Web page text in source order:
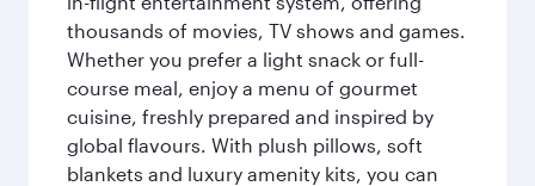
thousands of movies, TV shows and games.
Whether you prefer a light snack or full-
course meal, enjoy a menu of gourmet
cuisine, freshly prepared and inspired by
global flavours. With plush pillows, soft
blankets and luxury amenity kits, you can